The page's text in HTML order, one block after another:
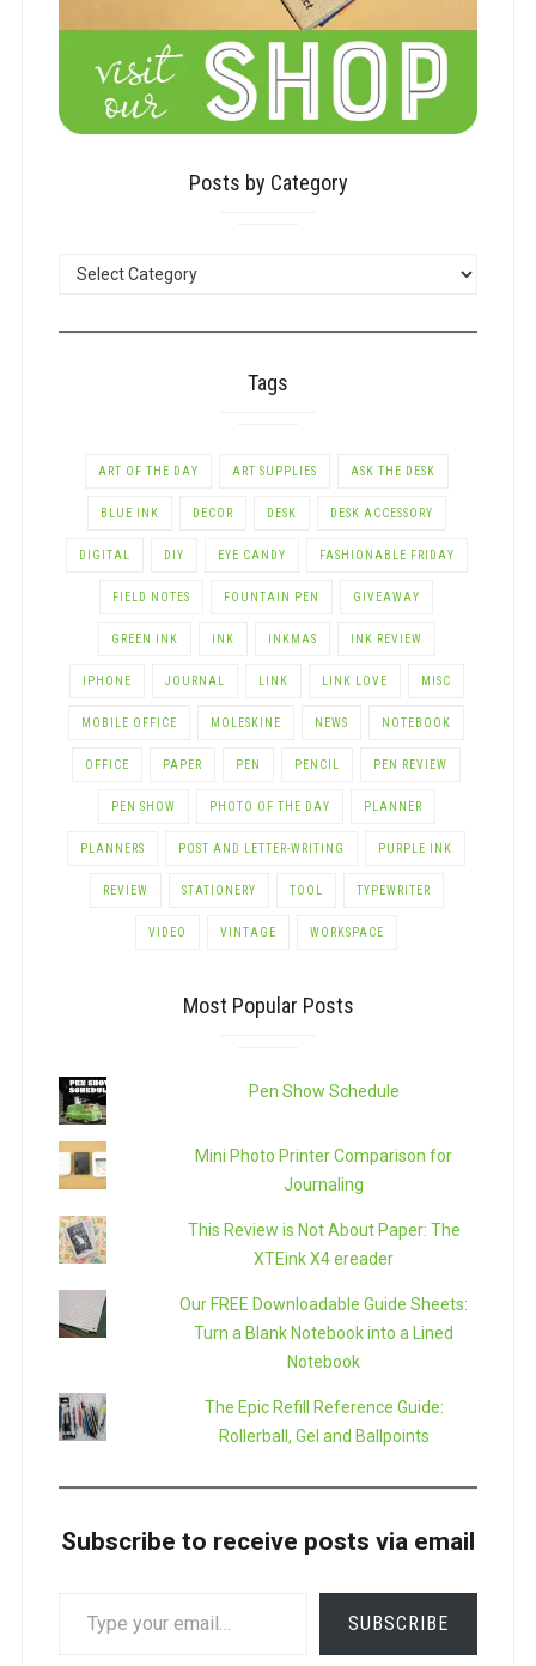
Posts by Category
Tags
ART OF THE DAY ART SUPPLIES ASK THE DESK
BLUE INK DECOR DESK DESK ACCESSORY
DIGITAL DIY EYE CANDY FASHIONABLE FRIDAY
FIELD NOTES FOUNTAIN PEN GIVEAWAY
GREEN INK INK INKMAS INK REVIEW
IPHONE JOURNAL LINK LINK LOVE MISC
MOBILE OFFICE MOLESKINE NEWS NOTEBOOK
OFFICE PAPER PEN PENCIL PEN REVIEW
PEN SHOW PHOTO OF THE DAY PLANNER
PLANNERS POST AND LETTER-WRITING PURPLE INK
REVIEW STATIONERY TOOL TYPEWRITER
VIDEO VINTAGE WORKSPACE
Most Popular Posts
Pen Show Schedule
Mini Photo Printer Comparison for
Journaling
This Review is Not About Paper: The
XTEink X4 ereader
Our FREE Downloadable Guide Sheets:
Turn a Blank Notebook into a Lined
Notebook
The Epic Refill Reference Guide:
Rollerball, Gel and Ballpoints
Subscribe to receive posts via email
YOUR
SUBSCRIBE